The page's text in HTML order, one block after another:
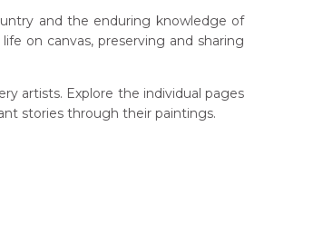
and the enduring knowledge of
on canvas, preserving and sharing
artists. Explore the individual pages
stories through their paintings.